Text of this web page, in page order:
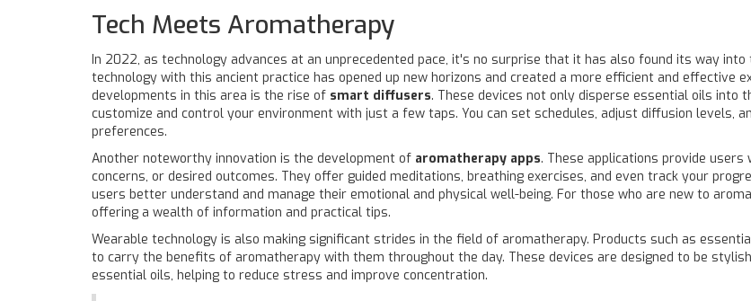
Tech Meets Aromatherapy
In 2022, as technology advances at an unprecedented pace, it's no surprise that it has also found its way
technology with this ancient practice has opened up new horizons and created a more efficient and effective
developments in this area is the rise of smart diffusers. These devices not only disperse essential oils into
customize and control your environment with just a few taps. You can set schedules, adjust diffusion levels,
preferences.
Another noteworthy innovation is the development of aromatherapy apps. These applications provide
concerns, or desired outcomes. They offer guided meditations, breathing exercises, and even track your
users better understand and manage their emotional and physical well-being. For those who are new to
offering a wealth of information and practical tips.
Wearable technology is also making significant strides in the field of aromatherapy. Products such as
to carry the benefits of aromatherapy with them throughout the day. These devices are designed to be
essential oils, helping to reduce stress and improve concentration.